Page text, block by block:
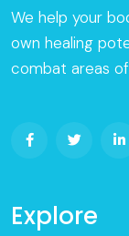
We help your
own healing
combat areas
Explore